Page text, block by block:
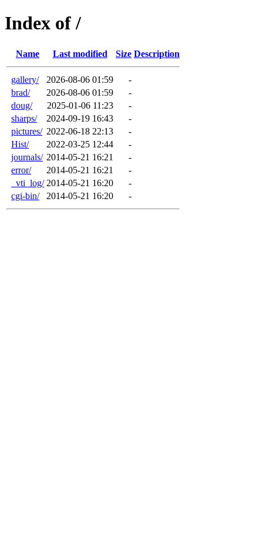
Index of /
Name Last modified Size Description
gallery/ 2026-08-06 01:59
-
brad/
2026-08-06 01:59
-
doug/
2025-01-06 11:23
-
sharps/
2024-09-19 16:43
-
pictures/ 2022-06-18 22:13
-
Hist/
2022-03-25 12:44
-
journals/ 2014-05-21 16:21
-
error/
2014-05-21 16:21
-
_vti_log/ 2014-05-21 16:20
-
cgi-bin/
2014-05-21 16:20 -